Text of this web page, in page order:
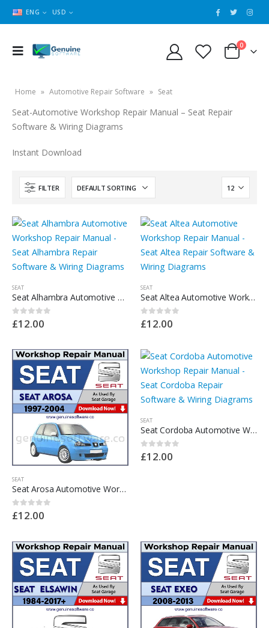
ENG USD
0
Home » Automotive Repair Software » Seat
Seat-Automotive Workshop Repair Manual – Seat Repair
Software & Wiring Diagrams
Instant Download
FILTER
SEAT
Seat Alhambra Automotive Workshop Repair Manual – Seat Alhambra Repair Software & Wiring Diagrams
0out of 5
£12.00
SEAT
Seat Altea Automotive Workshop Repair Manual – Seat Altea Repair Software & Wiring Diagrams
0out of 5
£12.00
SEAT
Seat Arosa Automotive Workshop Repair Manual – Seat Arosa Repair Software & Wiring Diagrams
0out of 5
£12.00
SEAT
Seat Cordoba Automotive Workshop Repair Manual – Seat Cordoba Repair Software & Wiring Diagrams
0out of 5
£12.00